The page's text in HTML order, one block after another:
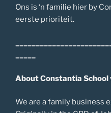
Ons is ‘n familie hier by
eerste prioriteit.
About Constantia School
We are a family business